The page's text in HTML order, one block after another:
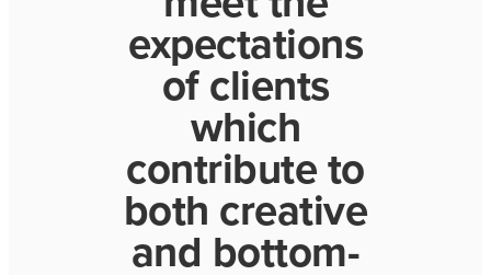
expectations
of clients
which
contribute to
both creative
and bottom-